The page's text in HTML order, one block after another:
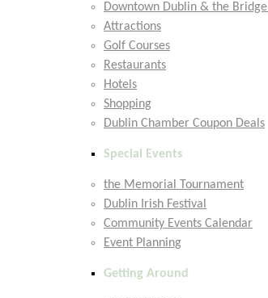
Downtown Dublin & the
Attractions
Golf Courses
Restaurants
Hotels
Shopping
Dublin Chamber Coupon Deals
Special Events
the Memorial Tournament
Dublin Irish Festival
Community Events Calendar
Event Planning
Getting Around